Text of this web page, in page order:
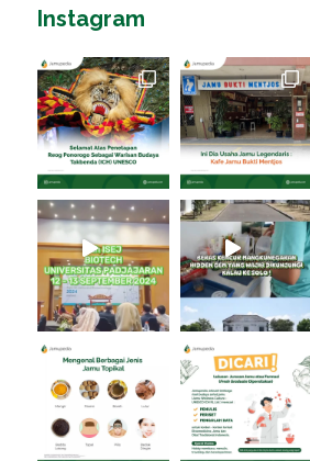
Instagram